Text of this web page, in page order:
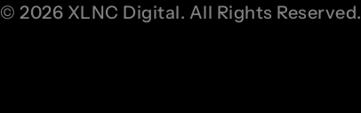
© 2026 XLNC Digital. All Rights Reserved.